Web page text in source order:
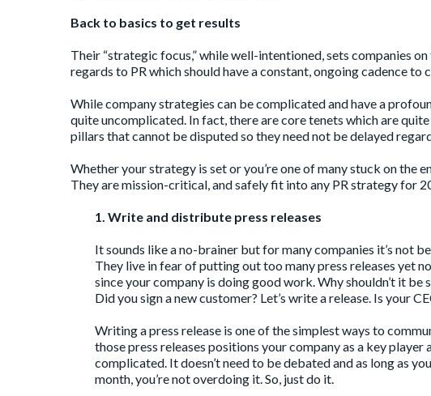
Back to basics to get results
Their “strategic focus,” while well-intentioned, sets companies
regards to PR which should have a constant, ongoing cadence to
While company strategies can be complicated and have a
quite uncomplicated. In fact, there are core tenets which are
pillars that cannot be disputed so they need not be delayed
Whether your strategy is set or you’re one of many stuck on the
They are mission-critical, and safely fit into any PR strategy for
1. Write and distribute press releases
It sounds like a no-brainer but for many companies it’s not
They live in fear of putting out too many press releases yet
since your company is doing good work. Why shouldn’t it be
Did you sign a new customer? Let’s write a release. Is your
Writing a press release is one of the simplest ways to
those press releases positions your company as a key
complicated. It doesn’t need to be debated and as long as
month, you’re not overdoing it. So, just do it.